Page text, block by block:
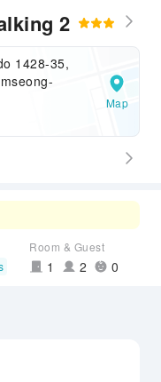
2
1428-35,
Map
Room & Guest
1 2 0